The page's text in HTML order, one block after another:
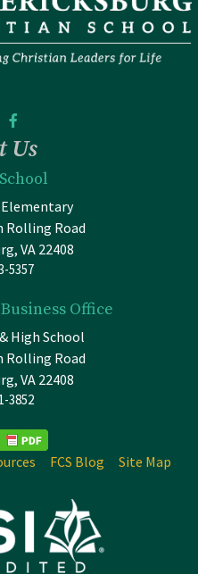
Us
Rolling Road
VA 22408
5357
Office
High School
Rolling Road
VA 22408
3852
FCS Blog Site Map